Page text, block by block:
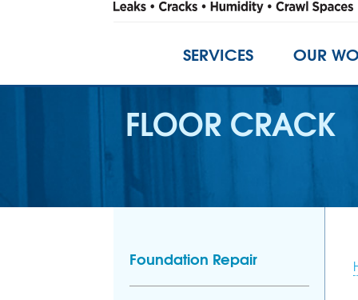
SERVICES OUR
FLOOR CRACK
Foundation Repair